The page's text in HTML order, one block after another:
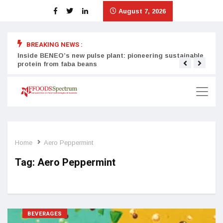
August 7, 2026
BREAKING NEWS :
Inside BENEO’s new pulse plant: pioneering sustainable
protein from faba beans
Home Aero Peppermint
Tag: Aero Peppermint
BEVERAGES